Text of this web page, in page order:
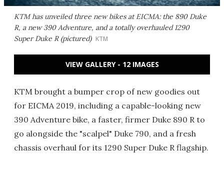
KTM has unveiled three new bikes at EICMA: the 890 Duke
R, a new 390 Adventure, and a totally overhauled 1290
Super Duke R (pictured) KTM
VIEW GALLERY - 12 IMAGES
KTM brought a bumper crop of new goodies out
for EICMA 2019, including a capable-looking new
390 Adventure bike, a faster, firmer Duke 890 R to
go alongside the "scalpel" Duke 790, and a fresh
chassis overhaul for its 1290 Super Duke R flagship.